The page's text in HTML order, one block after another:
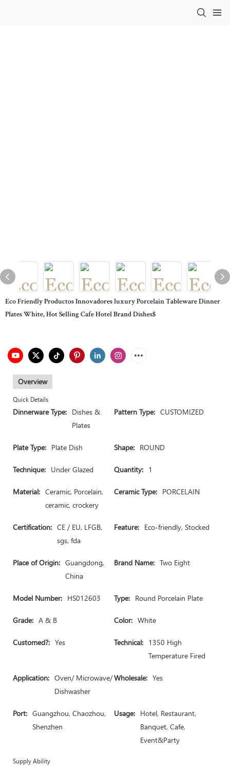
Eco Friendly Productos Innovadores luxury Porcelain Tableware Dinner
Plates White, Hot Selling Cafe Hotel Brand Dishes$
Overview
Quick Details
Dinnerware Type: Dishes &
Plates
Pattern Type: CUSTOMIZED
Plate Type: Plate Dish Shape: ROUND
Technique: Under Glazed Quantity: 1
Material: Ceramic, Porcelain,
ceramic, crockery
Ceramic Type: PORCELAIN
Certification: CE / EU, LFGB,
sgs, fda
Feature: Eco-friendly, Stocked
Place of Origin: Guangdong,
China
Brand Name: Two Eight
Model Number: HS012603 Type: Round Porcelain Plate
Grade: A & B Color: White
Customed?: Yes Technical: 1350 High
Temperature Fired
Application: Oven/ Microwave/
Dishwasher
Wholesale: Yes
Port: Guangzhou, Chaozhou,
Shenzhen
Usage: Hotel, Restaurant,
Banquet, Cafe,
Event&Party
Supply Ability